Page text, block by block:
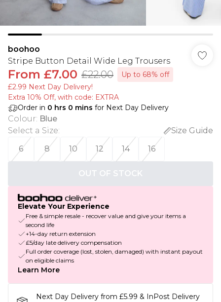
boohoo
Stripe Button Detail Wide Leg Trousers
From £7.00 £22.00
Up to 68% off
£2.99 Next Day Delivery!
Extra 10% Off, with code: EXTRA
Order in 0 hrs 0 mins for Next Day Delivery
Colour: Blue
Select a Size:
Size Guide
6
8 10 12 14 16
OUT OF STOCK
Elevate Your Experience
Free & simple resale - recover value and give your items a
second life
+14-day return extension
£5/day late delivery compensation
Full order coverage (lost, stolen, damaged) with instant payout
on eligible claims
Learn More
Next Day Delivery from £5.99 & InPost Delivery